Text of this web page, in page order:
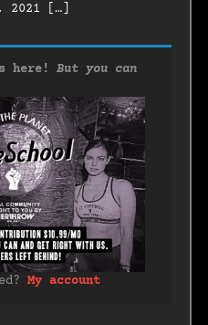
2021 […]
here!But you can
My account